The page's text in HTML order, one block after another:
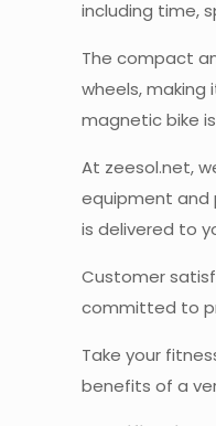
including time,
The compact
wheels, making
magnetic bike
At zeesol.net,
equipment and
is delivered to
Customer
committed to
Take your
benefits of a